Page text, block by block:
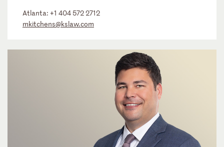
Atlanta: +1 404 572 2712
mkitchens@kslaw.com